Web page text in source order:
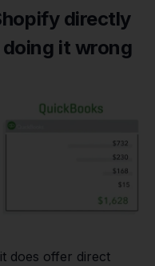
directly
doing it wrong
does offer direct